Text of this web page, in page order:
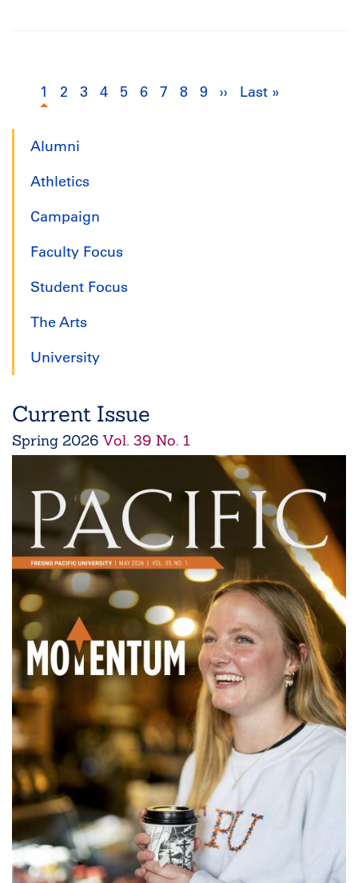
Pagination
Current
1 Page
2 Page
3 Page
4 Page
5 Page
6 Page
7 Page
8 Page
9
Next
››
Last
Last »
Alumni
Athletics
Campaign
Faculty Focus
Student Focus
The Arts
University
Current Issue
Spring 2026 Vol. 39 No. 1